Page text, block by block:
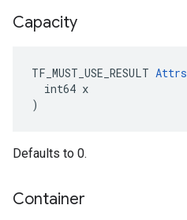
Capacity
TF_MUST_USE_RESULT Attrs
  int64 x
)
Defaults to 0.
Container